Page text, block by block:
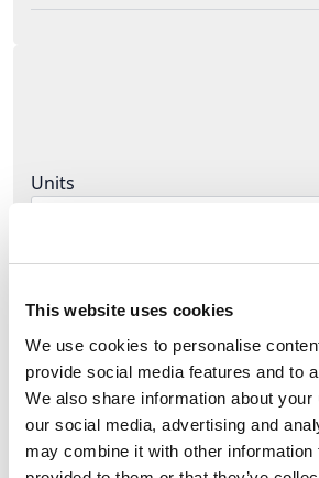
This website uses cookies
We use cookies to personalise
provide social media features and to
We also share information about
our social media, advertising and
may combine it with other information
Units
Product Description
PCE Midnight Series (Black)
sockets and adapters, ideal for